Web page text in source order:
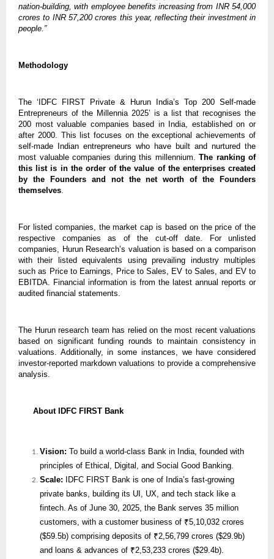
nation-building, with employee benefits increasing from INR 54,000
crores to INR 57,200 crores this year, reflecting their investment in
people.”
Methodology
The ‘IDFC FIRST Private & Hurun India’s Top 200 Self-made
Entrepreneurs of the Millennia 2025’ is a list that recognises the
200 most valuable companies based in India, established on or
after 2000. This list focuses on the exceptional achievements of
self-made Indian entrepreneurs who have built and nurtured the
most valuable companies during this millennium. The ranking of
this list is in the order of the value of the enterprises created
by the Founders and not the net worth of the Founders
themselves
For listed companies, the market cap is based on the price of the
respective companies as of the cut-off date. For unlisted
companies, Hurun Research’s valuation is based on a comparison
with their listed equivalents using prevailing industry multiples
such as Price to Earnings, Price to Sales, EV to Sales, and EV to
EBITDA. Financial information is from the latest annual reports or
audited financial statements.
The Hurun research team has relied on the most recent valuations
based on significant funding rounds to maintain consistency in
valuations. Additionally, in some instances, we have considered
investor-reported markdown valuations to provide a comprehensive
analysis.
About IDFC FIRST Bank
Vision: To build a world-class Bank in India, founded with
principles of Ethical, Digital, and Social Good Banking.
Scale: IDFC FIRST Bank is one of India’s fast-growing
private banks, building its UI, UX, and tech stack like a
fintech. As of June 30, 2025, the Bank serves 35 million
customers, with a customer business of ₹5,10,032 crores
($59.5b) comprising deposits of ₹2,56,799 crores ($29.9b)
and loans & advances of ₹2,53,233 crores ($29.4b).